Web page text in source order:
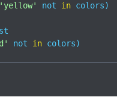
'yellow' not in colors)
not in colors)